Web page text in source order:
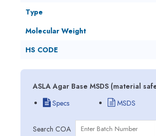
Type
Molecular Weight
HS CODE
ASLA Agar Base MSDS (material
Specs
MSDS
Search COA